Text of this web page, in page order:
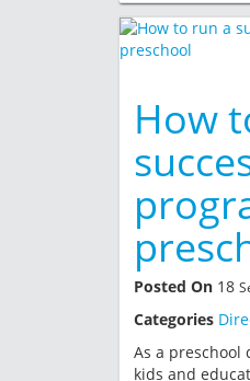
How
Posted On 18
Categories
As a preschool
kids and